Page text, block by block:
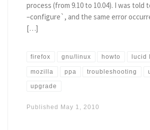
process (from 9.10 to 10.04). I was told
–configure`, and the same error
[…]
firefox gnu/linux howto lucid
mozilla ppa troubleshooting
upgrade
Published May 1, 2010